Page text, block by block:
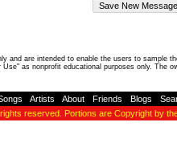
and are intended to enable the users to
as nonprofit educational purposes only. The
Artists About Friends Blogs
rights reserved. Portions are Copyright by